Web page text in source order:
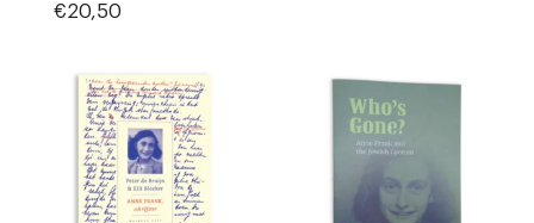
€20,50